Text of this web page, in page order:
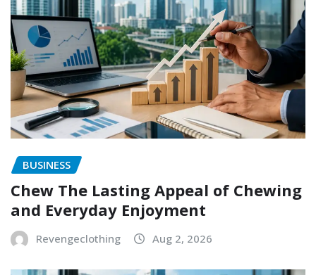
BUSINESS
Chew The Lasting Appeal of Chewing
and Everyday Enjoyment
Revengeclothing Aug 2, 2026